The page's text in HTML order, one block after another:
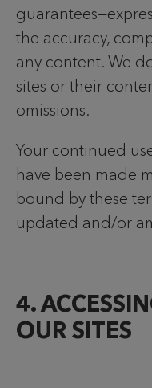
the accuracy,
any content. We
sites or their
omissions.
Your continued
have been made
bound by these
updated and/or
4.
OUR SITES